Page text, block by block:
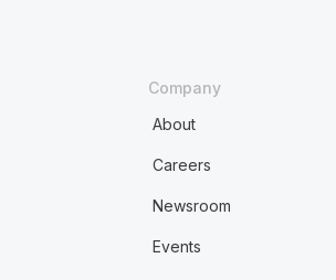
Company
About
Careers
Newsroom
Events